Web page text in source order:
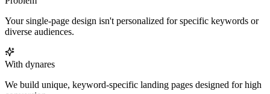
Your single-page design isn't personalized for specific keywords or
diverse audiences.
With dynares
We build unique, keyword-specific landing pages designed for high